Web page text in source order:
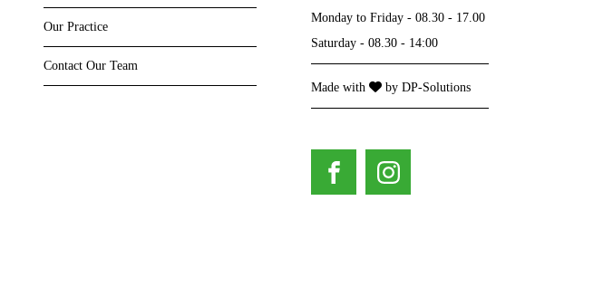
Fantastic new location with spacious carpark and beautiful views. All brand-new dental surgeries
Our Practice
Contact Our Team
Monday to Friday - 08.30 - 17.00
Saturday - 08.30 - 14:00
Made with by DP-Solutions